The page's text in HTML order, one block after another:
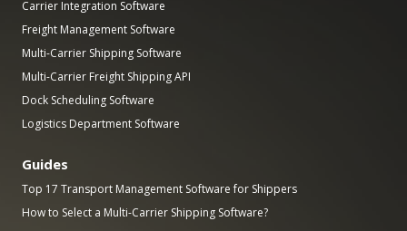
Carrier Integration Software
Freight Management Software
Multi-Carrier Shipping Software
Multi-Carrier Freight Shipping API
Dock Scheduling Software
Logistics Department Software
Guides
Top 17 Transport Management Software for Shippers
How to Select a Multi-Carrier Shipping Software?